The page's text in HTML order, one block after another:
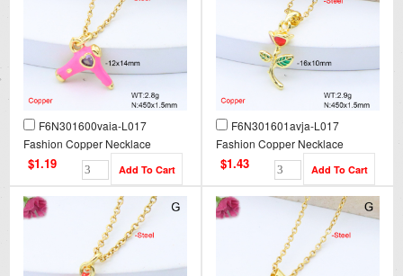
F6N301600vaia-L017
Fashion Copper Necklace
$1.19
F6N301601avja-L017
Fashion Copper Necklace
$1.43